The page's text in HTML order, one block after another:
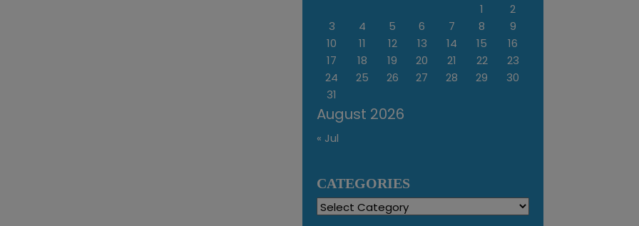
August 2026
1
2
3
4 5 6 7 8
9
10
11 12 13 14 15
16
17
18 19 20 21 22
23
24
25 26 27 28 29
30
31
« Jul
CATEGORIES
Categories